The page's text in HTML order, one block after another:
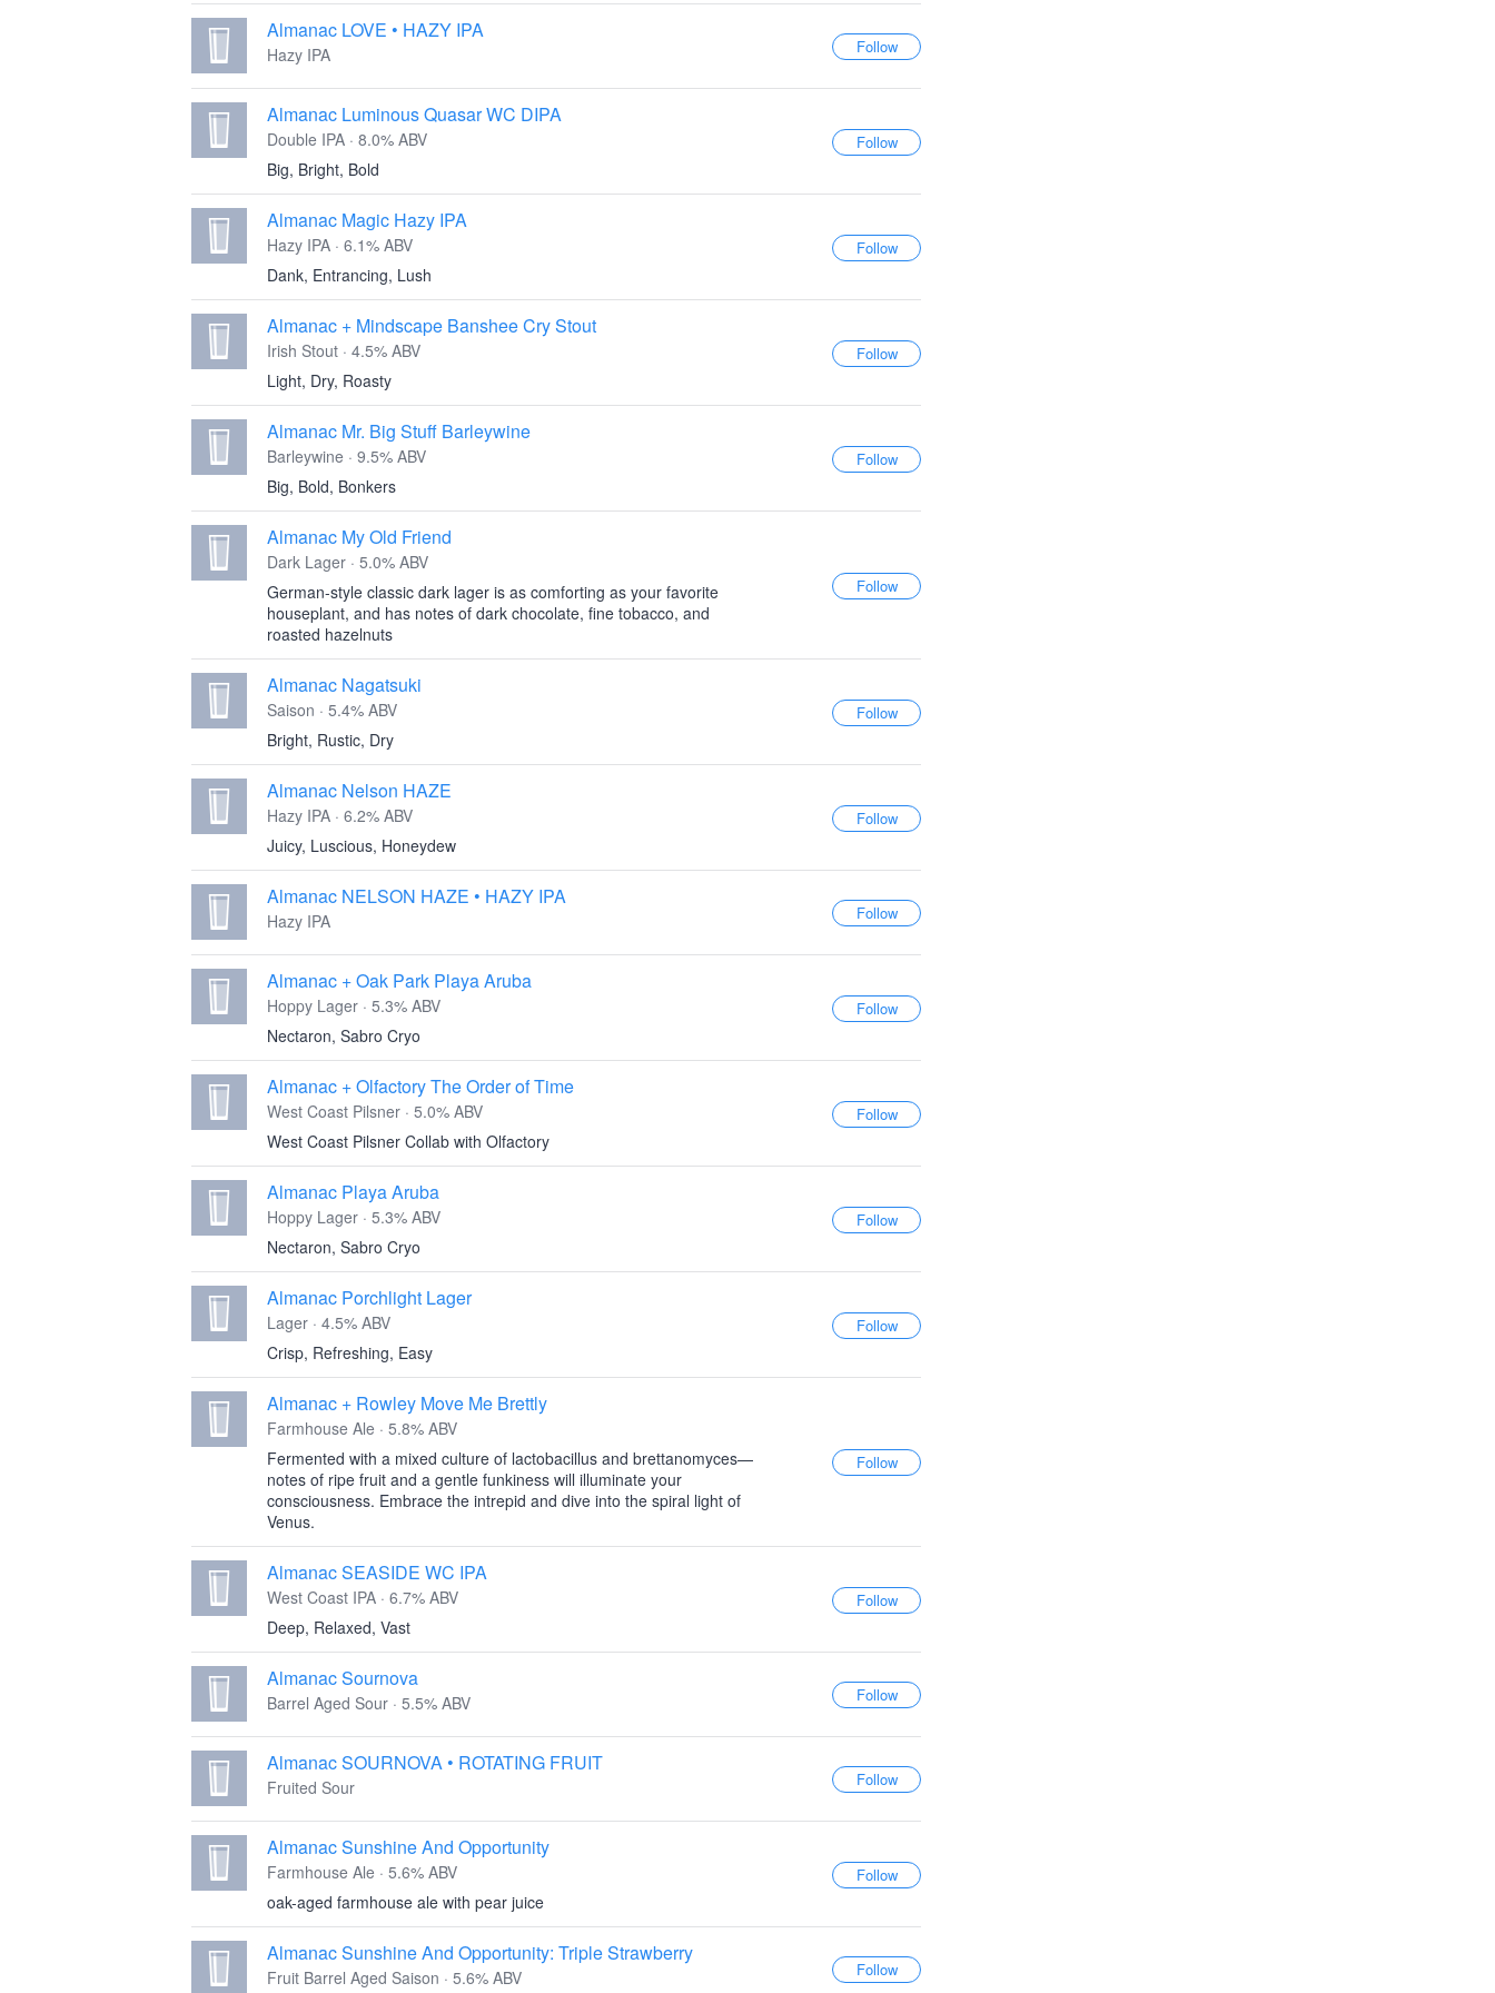
Almanac LOVE • HAZY IPA
Hazy IPA
Almanac Luminous Quasar WC DIPA
Double IPA · 8.0% ABV
Big, Bright, Bold
Almanac Magic Hazy IPA
Hazy IPA · 6.1% ABV
Dank, Entrancing, Lush
Almanac + Mindscape Banshee Cry Stout
Irish Stout · 4.5% ABV
Light, Dry, Roasty
Almanac Mr. Big Stuff Barleywine
Barleywine · 9.5% ABV
Big, Bold, Bonkers
Almanac My Old Friend
Dark Lager · 5.0% ABV
German-style classic dark lager is as comforting as your favorite
houseplant, and has notes of dark chocolate, fine tobacco, and
roasted hazelnuts
Almanac Nagatsuki
Saison · 5.4% ABV
Bright, Rustic, Dry
Almanac Nelson HAZE
Hazy IPA · 6.2% ABV
Juicy, Luscious, Honeydew
Almanac NELSON HAZE • HAZY IPA
Hazy IPA
Almanac + Oak Park Playa Aruba
Hoppy Lager · 5.3% ABV
Nectaron, Sabro Cryo
Almanac + Olfactory The Order of Time
West Coast Pilsner · 5.0% ABV
West Coast Pilsner Collab with Olfactory
Almanac Playa Aruba
Hoppy Lager · 5.3% ABV
Nectaron, Sabro Cryo
Almanac Porchlight Lager
Lager · 4.5% ABV
Crisp, Refreshing, Easy
Almanac + Rowley Move Me Brettly
Farmhouse Ale · 5.8% ABV
Fermented with a mixed culture of lactobacillus and brettanomyces—
notes of ripe fruit and a gentle funkiness will illuminate your
consciousness. Embrace the intrepid and dive into the spiral light of
Venus.
Almanac SEASIDE WC IPA
West Coast IPA · 6.7% ABV
Deep, Relaxed, Vast
Almanac Sournova
Barrel Aged Sour · 5.5% ABV
Almanac SOURNOVA • ROTATING FRUIT
Fruited Sour
Almanac Sunshine And Opportunity
Farmhouse Ale · 5.6% ABV
oak-aged farmhouse ale with pear juice
Almanac Sunshine And Opportunity: Triple Strawberry
Fruit Barrel Aged Saison · 5.6% ABV